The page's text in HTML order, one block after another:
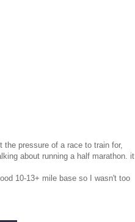
the pressure of a race to train for,
about running a half marathon. it
10-13+ mile base so I wasn't too